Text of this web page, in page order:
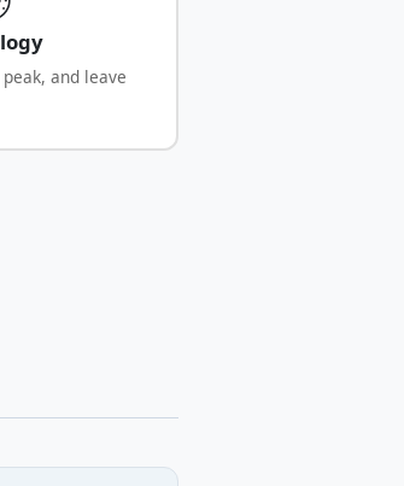
and leave